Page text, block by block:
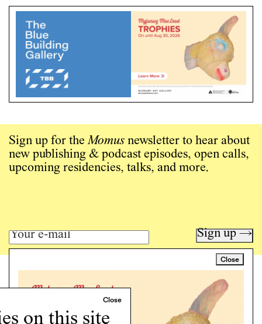
on this site
Close
Sign up for theMomus newsletter to hear about
new publishing & podcast episodes, open calls,
upcoming residencies, talks, and more.
Sign up →
Art writing for a critical time.